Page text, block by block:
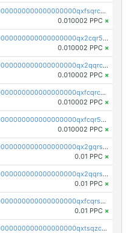
pc1qcanvas0000000000000000000000000000000000000qxfsqrcqq2nk6ag
0.010002 PPC ×
pc1qcanvas0000000000000000000000000000000000000qx2cqr5qqtcyela
0.010002 PPC ×
pc1qcanvas0000000000000000000000000000000000000qx2qqrcqqwyg22g
0.010002 PPC ×
pc1qcanvas0000000000000000000000000000000000000qxfcqrcqqpglzk8
0.010002 PPC ×
pc1qcanvas0000000000000000000000000000000000000qxfcqr5qqesgs7r
0.010002 PPC ×
pc1qcanvas0000000000000000000000000000000000000qx2gqrszs7adt48
0.01 PPC ×
pc1qcanvas0000000000000000000000000000000000000qx2qqrszs4xyn7g
0.01 PPC ×
pc1qcanvas0000000000000000000000000000000000000qxfcqrszs62nmz8
0.01 PPC ×
pc1qcanvas0000000000000000000000000000000000000qxtsqzczsv67tvw